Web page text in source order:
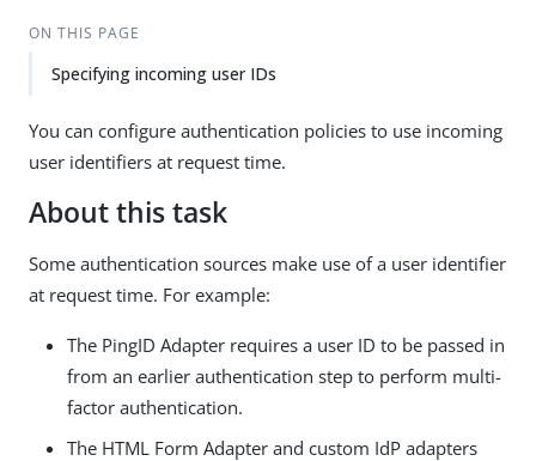
ON THIS PAGE
Specifying incoming user IDs
You can configure authentication policies to use incoming
user identifiers at request time.
About this task
Some authentication sources make use of a user identifier
at request time. For example:
The PingID Adapter requires a user ID to be passed in
from an earlier authentication step to perform multi-
factor authentication.
The HTML Form Adapter and custom IdP adapters